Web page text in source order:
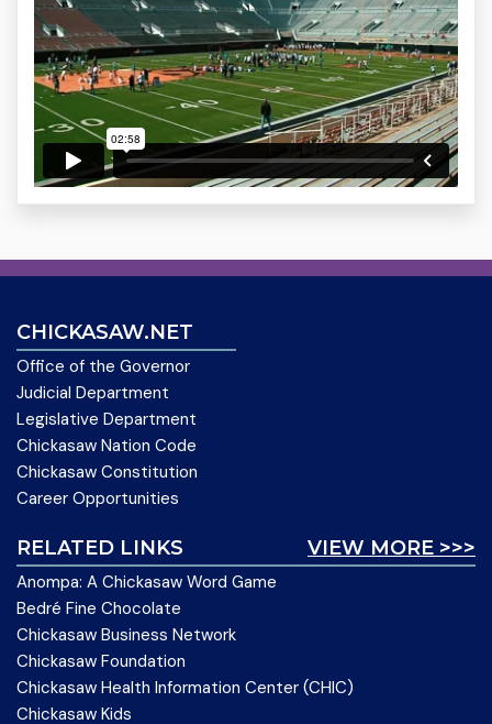
CHICKASAW.NET
Office of the Governor
Judicial Department
Legislative Department
Chickasaw Nation Code
Chickasaw Constitution
Career Opportunities
VIEW MORE >>>
RELATED LINKS
Anompa: A Chickasaw Word Game
Bedré Fine Chocolate
Chickasaw Business Network
Chickasaw Foundation
Chickasaw Health Information Center (CHIC)
Chickasaw Kids